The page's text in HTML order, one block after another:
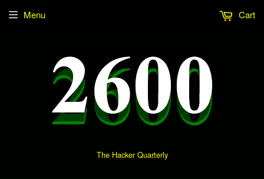
The Hacker Quarterly
Menu Cart